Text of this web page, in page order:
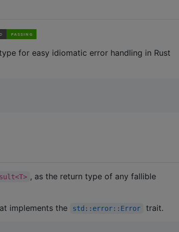
for easy idiomatic error handling in Rust
, as the return type of any fallible
implements the std::error::Error trait.